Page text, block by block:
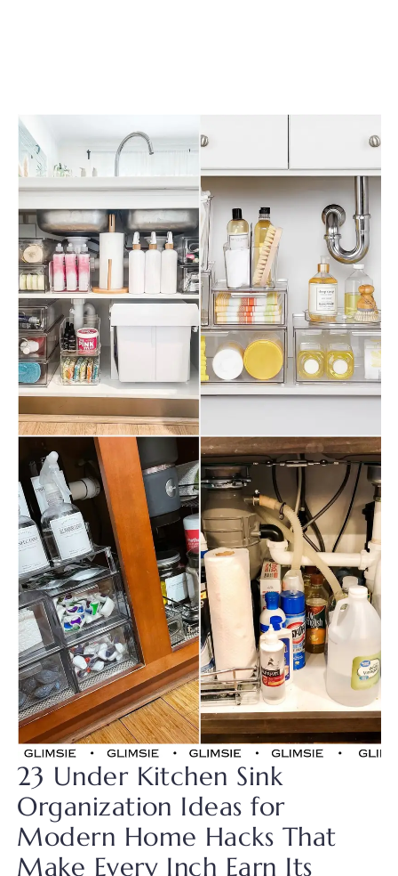
23 Under Kitchen Sink
Organization Ideas for
Modern Home Hacks That
Make Every Inch Earn Its